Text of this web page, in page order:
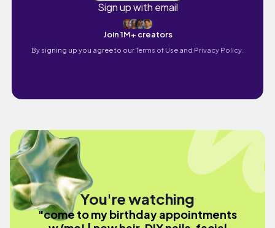
Sign up with email
Join 1M+ creators
By signing up you agree to ourTerms of Use and Privacy Policy.
You're watching
"come to my birthday appointments